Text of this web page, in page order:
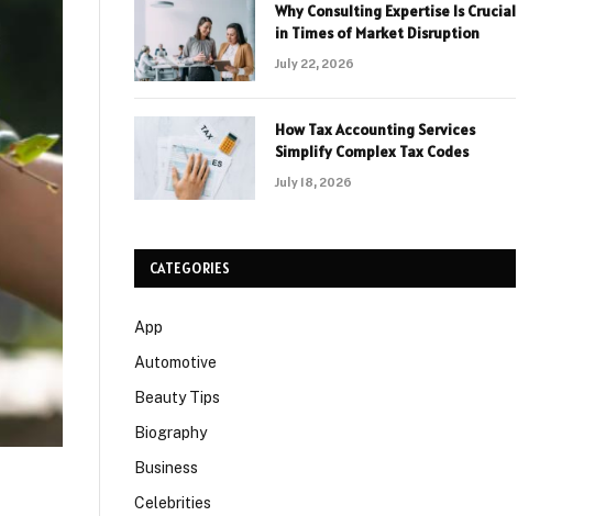
Why Consulting Expertise Is Crucial
in Times of Market Disruption
July 22, 2026
How Tax Accounting Services
Simplify Complex Tax Codes
July 18, 2026
CATEGORIES
App
Automotive
Beauty Tips
Biography
Business
Celebrities